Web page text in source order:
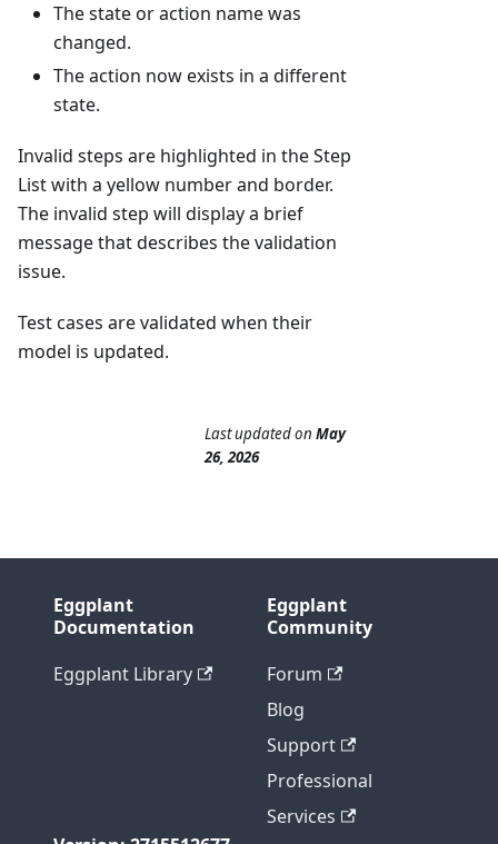
The state or action name was
changed.
The action now exists in a different
state.
Invalid steps are highlighted in the Step
List with a yellow number and border.
The invalid step will display a brief
message that describes the validation
issue.
Test cases are validated when their
model is updated.
Last updatedon May
26, 2026
Eggplant
Documentation
Eggplant Library
Eggplant
Community
Forum
Blog
Support
Professional
Services